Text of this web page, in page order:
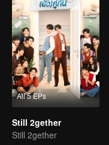
All 5 EPs
Still 2gether
Still 2gether